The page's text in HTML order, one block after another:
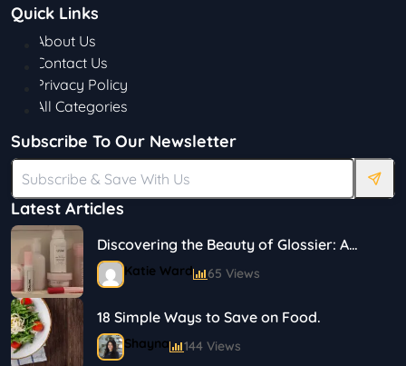
Latest Articles
Discovering the Beauty of Glossier: A
Journey in Skincare and Makeup
Katie Ward 65 Views
18 Simple Ways to Save on Food.
Shayna 144 Views
Quick Links
About Us
Contact Us
Privacy Policy
All Categories
Subscribe To Our Newsletter